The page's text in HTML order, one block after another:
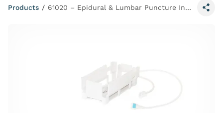
Products / 61020 – Epidural & Lumbar Puncture Insert Cartridge
Share